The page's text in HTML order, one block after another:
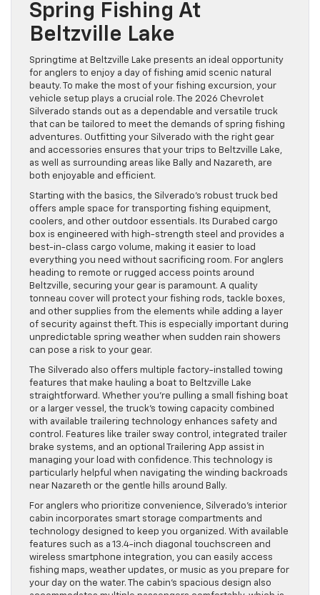
Spring Fishing At
Beltzville Lake
Springtime at Beltzville Lake presents an ideal opportunity
for anglers to enjoy a day of fishing amid scenic natural
beauty. To make the most of your fishing excursion, your
vehicle setup plays a crucial role. The 2026 Chevrolet
Silverado stands out as a dependable and versatile truck
that can be tailored to meet the demands of spring fishing
adventures. Outfitting your Silverado with the right gear
and accessories ensures that your trips to Beltzville Lake,
as well as surrounding areas like Bally and Nazareth, are
both enjoyable and efficient.
Starting with the basics, the Silverado’s robust truck bed
offers ample space for transporting fishing equipment,
coolers, and other outdoor essentials. Its Durabed cargo
box is engineered with high-strength steel and provides a
best-in-class cargo volume, making it easier to load
everything you need without sacrificing room. For anglers
heading to remote or rugged access points around
Beltzville, securing your gear is paramount. A quality
tonneau cover will protect your fishing rods, tackle boxes,
and other supplies from the elements while adding a layer
of security against theft. This is especially important during
unpredictable spring weather when sudden rain showers
can pose a risk to your gear.
The Silverado also offers multiple factory-installed towing
features that make hauling a boat to Beltzville Lake
straightforward. Whether you’re pulling a small fishing boat
or a larger vessel, the truck’s towing capacity combined
with available trailering technology enhances safety and
control. Features like trailer sway control, integrated trailer
brake systems, and an optional Trailering App assist in
managing your load with confidence. This technology is
particularly helpful when navigating the winding backroads
near Nazareth or the gentle hills around Bally.
For anglers who prioritize convenience, Silverado’s interior
cabin incorporates smart storage compartments and
technology designed to keep you organized. With available
features such as a 13.4-inch diagonal touchscreen and
wireless smartphone integration, you can easily access
fishing maps, weather updates, or music as you prepare for
your day on the water. The cabin’s spacious design also